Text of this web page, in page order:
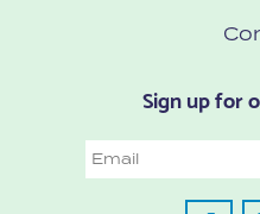
Sign up for
Email